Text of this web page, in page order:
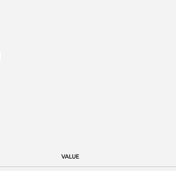
VALUE